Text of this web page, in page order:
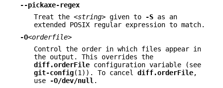
--pickaxe-regex
Treat the <string> given to -S as an
extended POSIX regular expression to match.
-O<orderfile>
Control the order in which files appear in
the output. This overrides the
diff.orderFile configuration variable (see
git-config(1)). To cancel diff.orderFile,
use
-O/dev/null .